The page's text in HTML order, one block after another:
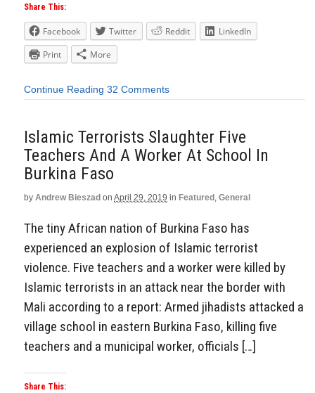
Share This:
Facebook Twitter Reddit
LinkedIn
Print
More
Continue Reading 32 Comments
Islamic Terrorists Slaughter Five
Teachers And A Worker At School In
Burkina Faso
by Andrew Bieszad on April 29, 2019 in Featured, General
The tiny African nation of Burkina Faso has
experienced an explosion of Islamic terrorist
violence. Five teachers and a worker were killed by
Islamic terrorists in an attack near the border with
Mali according to a report: Armed jihadists attacked a
village school in eastern Burkina Faso, killing five
teachers and a municipal worker, officials […]
Share This: